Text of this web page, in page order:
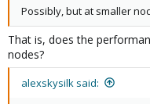
Possibly, but at smaller
That is, does the
nodes?
alexskysilk said: